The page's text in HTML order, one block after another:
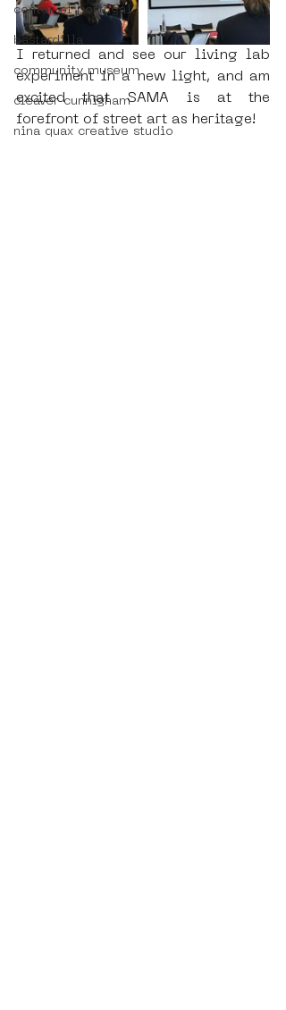
center of portugal
bastardilla
community museum
cleaver cunnigham
nina quax creative studio
I returned and see our living lab
experiment in a new light, and am
excited that SAMA is at the
forefront of street art as heritage!